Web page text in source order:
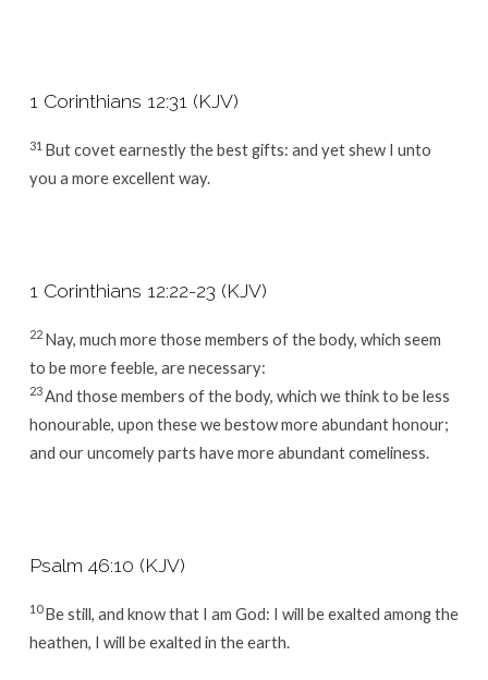
1 Corinthians 12:31 (KJV)
31 But covet earnestly the best gifts: and yet shew I unto
you a more excellent way.
1 Corinthians 12:22-23 (KJV)
22 Nay, much more those members of the body, which seem
to be more feeble, are necessary:
23And those members of the body, which we think to be less
honourable, upon these we bestow more abundant honour;
and our uncomely parts have more abundant comeliness.
Psalm 46:10 (KJV)
10Be still, and know that I am God: I will be exalted among the
heathen, I will be exalted in the earth.